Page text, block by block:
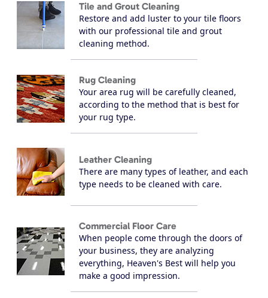
Tile and Grout Cleaning
Restore and add luster to your tile floors
with our professional tile and grout
cleaning method.
Rug Cleaning
Your area rug will be carefully cleaned,
according to the method that is best for
your rug type.
Leather Cleaning
There are many types of leather, and each
type needs to be cleaned with care.
Commercial Floor Care
When people come through the doors of
your business, they are analyzing
everything, Heaven's Best will help you
make a good impression.